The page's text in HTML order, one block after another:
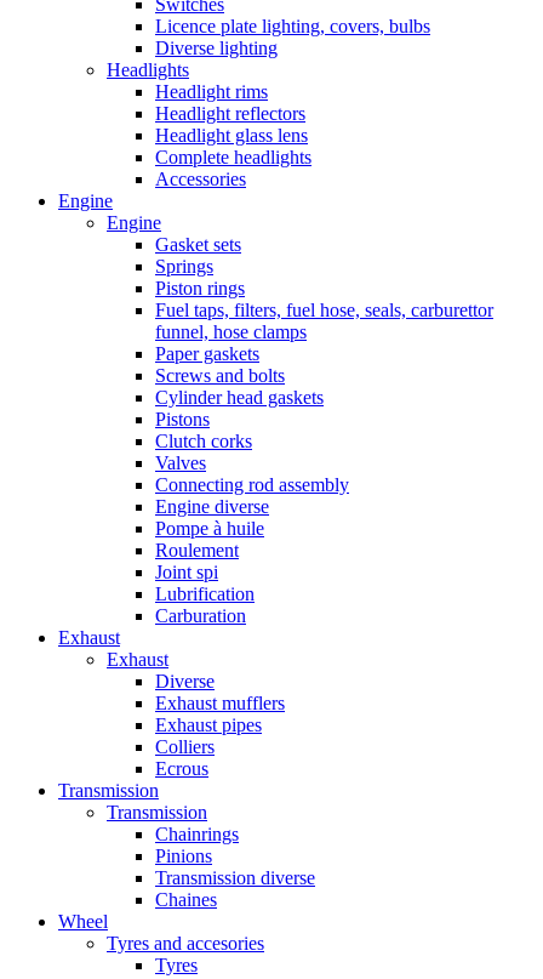
Switches
Licence plate lighting, covers, bulbs
Diverse lighting
Headlights
Headlight rims
Headlight reflectors
Headlight glass lens
Complete headlights
Accessories
Engine
Engine
Gasket sets
Springs
Piston rings
Fuel taps, filters, fuel hose, seals, carburettor
funnel, hose clamps
Paper gaskets
Screws and bolts
Cylinder head gaskets
Pistons
Clutch corks
Valves
Connecting rod assembly
Engine diverse
Pompe à huile
Roulement
Joint spi
Lubrification
Carburation
Exhaust
Exhaust
Diverse
Exhaust mufflers
Exhaust pipes
Colliers
Ecrous
Transmission
Transmission
Chainrings
Pinions
Transmission diverse
Chaines
Wheel
Tyres and accesories
Tyres